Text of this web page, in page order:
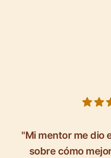
"Mi mentor me dio
sobre cómo